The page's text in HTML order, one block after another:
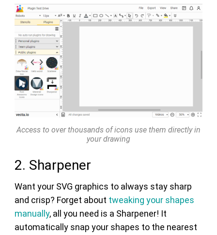
Access to over thousands of icons use them directly in
your drawing
2. Sharpener
Want your SVG graphics to always stay sharp
and crisp? Forget about tweaking your shapes
manually, all you need is a Sharpener! It
automatically snap your shapes to the nearest